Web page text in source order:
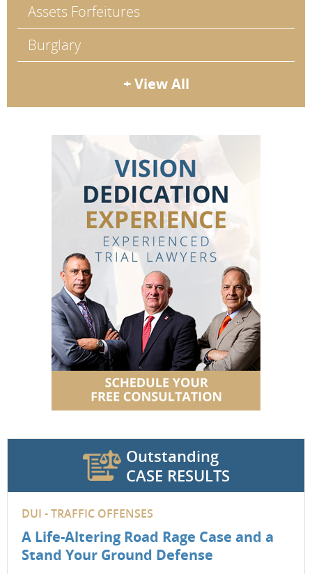
Assets Forfeitures
Burglary
+ View All
Outstanding
CASE RESULTS
DUI - TRAFFIC OFFENSES
A Life-Altering Road Rage Case and a
Stand Your Ground Defense